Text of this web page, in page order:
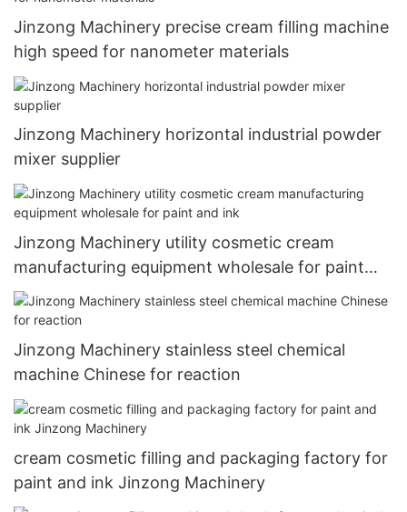
Jinzong Machinery precise cream filling machine
high speed for nanometer materials
Jinzong Machinery horizontal industrial powder
mixer supplier
Jinzong Machinery utility cosmetic cream
manufacturing equipment wholesale for paint
and ink
Jinzong Machinery stainless steel chemical
machine Chinese for reaction
cream cosmetic filling and packaging factory for
paint and ink Jinzong Machinery